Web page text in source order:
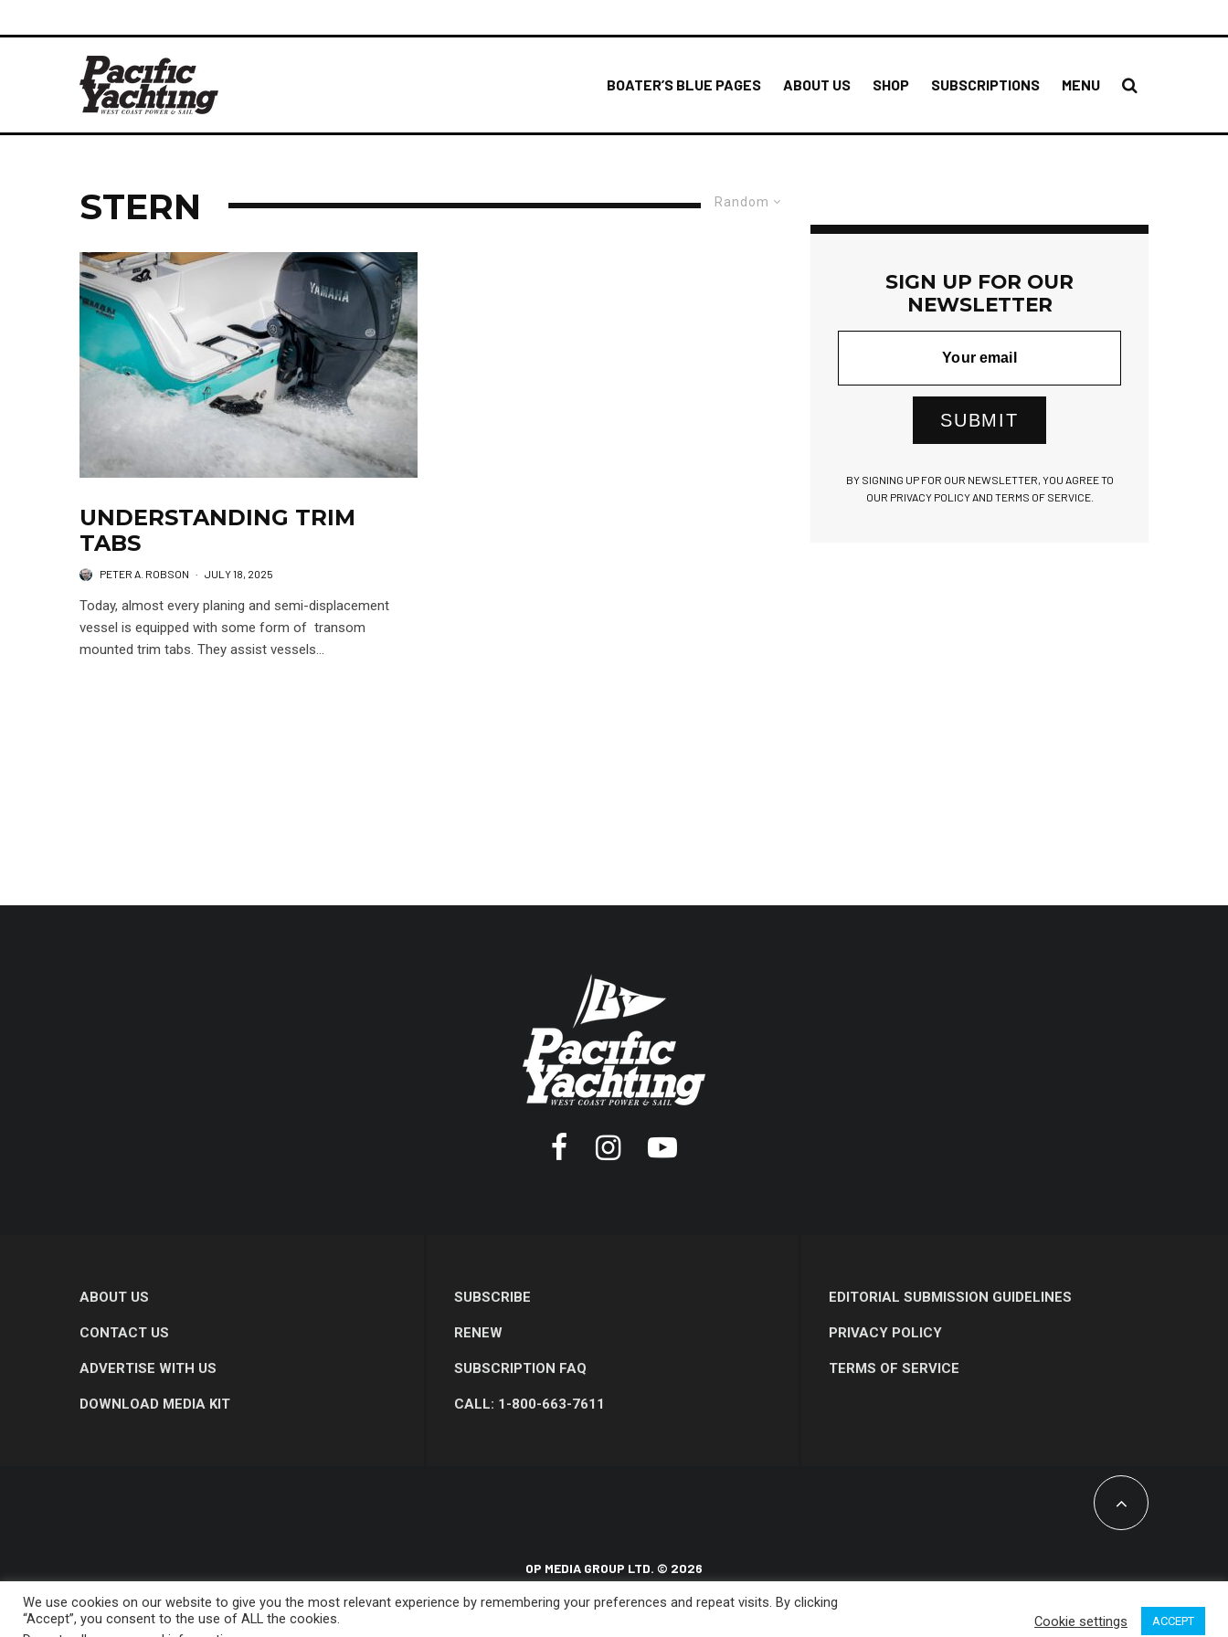
BOATER’S BLUE PAGES ABOUT US SHOP SUBSCRIPTIONS MENU
Random
STERN
UNDERSTANDING TRIM
TABS
PETER A. ROBSON · JULY 18, 2025
Today, almost every planing and semi-displacement
vessel is equipped with some form of transom
mounted trim tabs. They assist vessels...
SIGN UP FOR OUR
NEWSLETTER
SUBMIT
BY SIGNING UP FOR OUR NEWSLETTER, YOU AGREE TO
OUR PRIVACY POLICY AND TERMS OF SERVICE.
ABOUT US
CONTACT US
ADVERTISE WITH US
DOWNLOAD MEDIA KIT
SUBSCRIBE
RENEW
SUBSCRIPTION FAQ
CALL: 1-800-663-7611
EDITORIAL SUBMISSION GUIDELINES
PRIVACY POLICY
TERMS OF SERVICE
OP MEDIA GROUP LTD. © 2026
We use cookies on our website to give you the most relevant experience by remembering your preferences and repeat visits. By clicking
“Accept”, you consent to the use of ALL the cookies.
Cookie settings ACCEPT